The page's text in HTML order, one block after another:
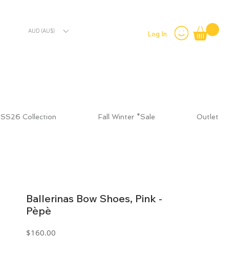
AUD (AU$) Log In
SS26 Collection Fall Winter *Sale Outlet
Ballerinas Bow Shoes, Pink -
Pèpè
$160.00